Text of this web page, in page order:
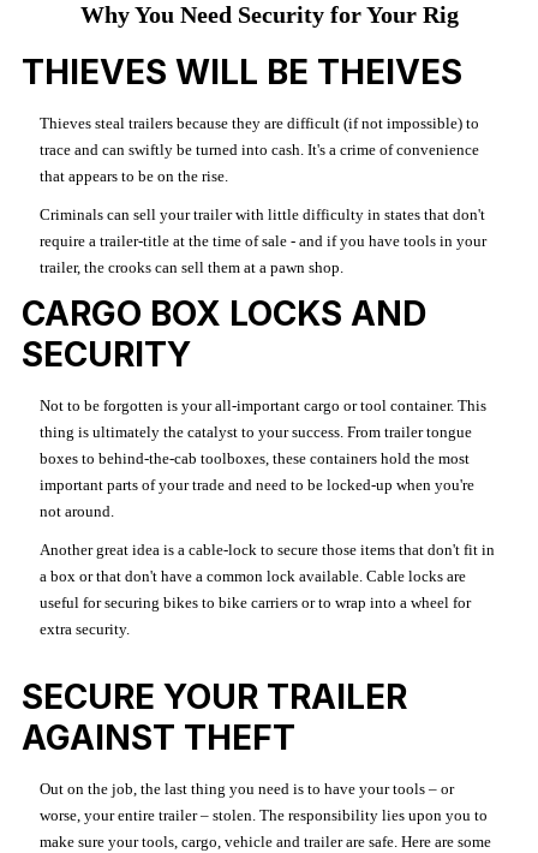
Why You Need Security for Your Rig
THIEVES WILL BE THEIVES
Thieves steal trailers because they are difficult (if not impossible) to
trace and can swiftly be turned into cash. It's a crime of convenience
that appears to be on the rise.
Criminals can sell your trailer with little difficulty in states that don't
require a trailer-title at the time of sale - and if you have tools in your
trailer, the crooks can sell them at a pawn shop.
CARGO BOX LOCKS AND
SECURITY
Not to be forgotten is your all-important cargo or tool container. This
thing is ultimately the catalyst to your success. From trailer tongue
boxes to behind-the-cab toolboxes, these containers hold the most
important parts of your trade and need to be locked-up when you're
not around.
Another great idea is a cable-lock to secure those items that don't fit in
a box or that don't have a common lock available. Cable locks are
useful for securing bikes to bike carriers or to wrap into a wheel for
extra security.
SECURE YOUR TRAILER
AGAINST THEFT
Out on the job, the last thing you need is to have your tools – or
worse, your entire trailer – stolen. The responsibility lies upon you to
make sure your tools, cargo, vehicle and trailer are safe. Here are some